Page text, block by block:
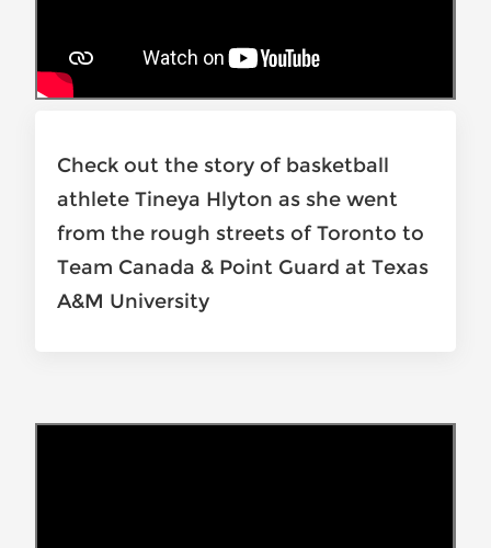
Check out the story of basketball
athlete Tineya Hlyton as she went
from the rough streets of Toronto to
Team Canada & Point Guard at Texas
A&M University